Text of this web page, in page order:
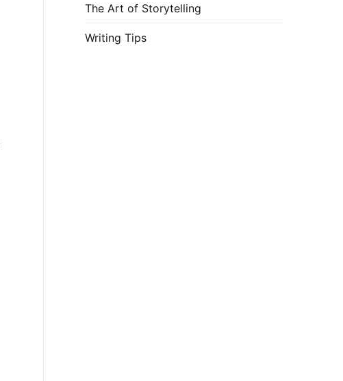
The Art of Storytelling
Writing Tips